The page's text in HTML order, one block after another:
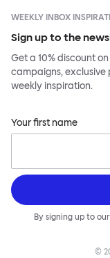
WEEKLY INBOX
Sign up to the
Get a 10% discount
campaigns,
weekly inspiration.
Your first name
By signing up to
©